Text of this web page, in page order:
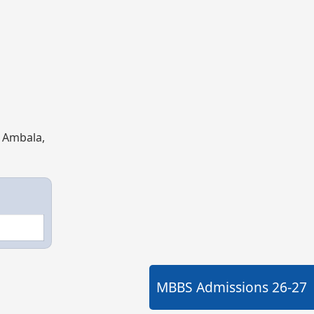
MBBS Admissions 26-27